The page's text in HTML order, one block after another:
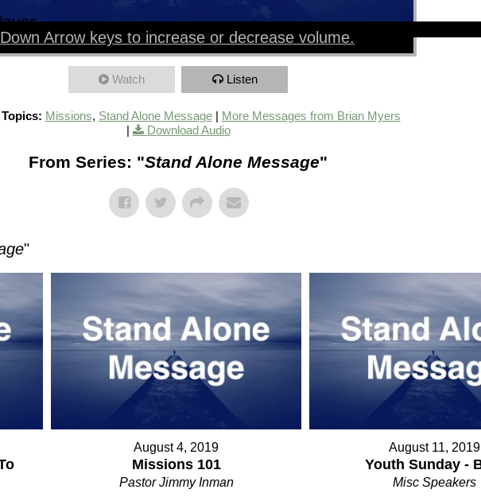
Arrow keys to increase or decrease volume.
Watch Listen
Missions, Stand Alone Message| More Messages from Brian Myers
|
Download Audio
From Series: "Stand Alone Message"
"
August 4, 2019
Missions 101
Pastor Jimmy Inman
August 11, 2019
Youth Sunday -
Misc Speakers